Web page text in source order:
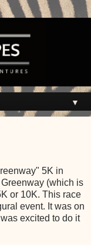
▼
5K in
(which is
or 10K. This race
event. It was on
excited to do it